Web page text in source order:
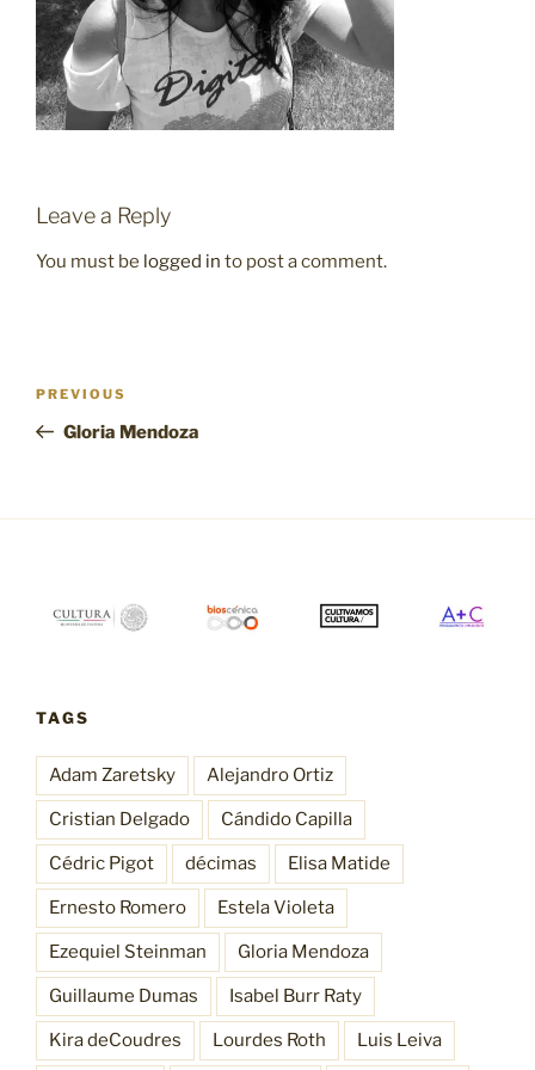
Leave a Reply
You must be logged in to post a comment.
Previous
Post
PREVIOUS
Gloria Mendoza
TAGS
Adam Zaretsky Alejandro Ortiz
Cristian Delgado Cándido Capilla
Cédric Pigot décimas Elisa Matide
Ernesto Romero Estela Violeta
Ezequiel Steinman Gloria Mendoza
Guillaume Dumas Isabel Burr Raty
Kira deCoudres Lourdes Roth Luis Leiva